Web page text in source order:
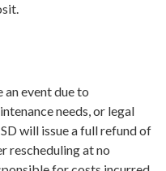
an event due to
needs, or legal
will issue a full refund of
rescheduling at no